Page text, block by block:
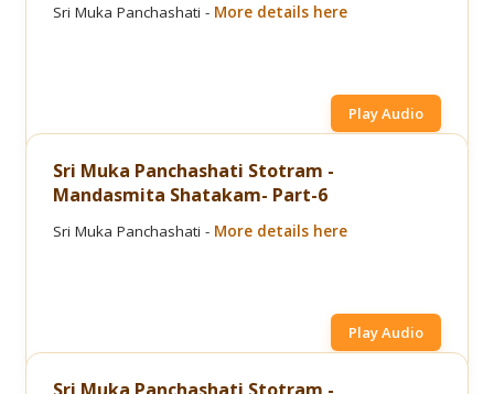
Sri Muka Panchashati - More details here
Play Audio
Sri Muka Panchashati Stotram -
Mandasmita Shatakam- Part-6
Sri Muka Panchashati - More details here
Play Audio